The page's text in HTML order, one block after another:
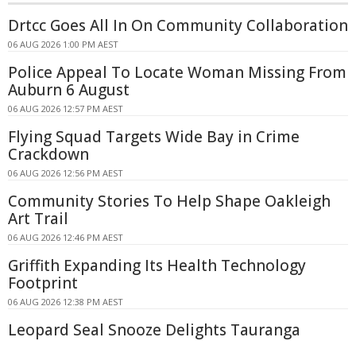
Drtcc Goes All In On Community Collaboration
06 AUG 2026 1:00 PM AEST
Police Appeal To Locate Woman Missing From
Auburn 6 August
06 AUG 2026 12:57 PM AEST
Flying Squad Targets Wide Bay in Crime
Crackdown
06 AUG 2026 12:56 PM AEST
Community Stories To Help Shape Oakleigh
Art Trail
06 AUG 2026 12:46 PM AEST
Griffith Expanding Its Health Technology
Footprint
06 AUG 2026 12:38 PM AEST
Leopard Seal Snooze Delights Tauranga